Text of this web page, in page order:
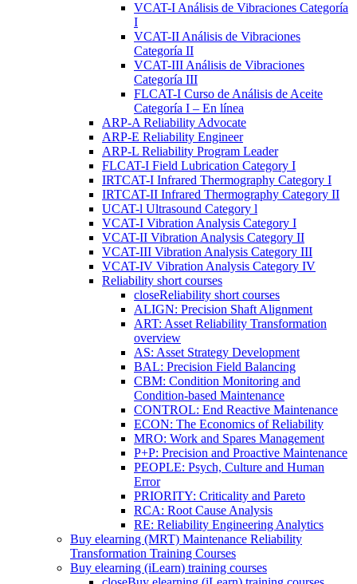
VCAT-I Análisis de Vibraciones Categoría
I
VCAT-II Análisis de Vibraciones
Categoría II
VCAT-III Análisis de Vibraciones
Categoría III
FLCAT-I Curso de Análisis de Aceite
Categoría I – En línea
ARP-A Reliability Advocate
ARP-E Reliability Engineer
ARP-L Reliability Program Leader
FLCAT-I Field Lubrication Category I
IRTCAT-I Infrared Thermography Category I
IRTCAT-II Infrared Thermography Category II
UCAT-l Ultrasound Category l
VCAT-I Vibration Analysis Category I
VCAT-II Vibration Analysis Category II
VCAT-III Vibration Analysis Category III
VCAT-IV Vibration Analysis Category IV
Reliability short courses
closeReliability short courses
ALIGN: Precision Shaft Alignment
ART: Asset Reliability Transformation
overview
AS: Asset Strategy Development
BAL: Precision Field Balancing
CBM: Condition Monitoring and
Condition-based Maintenance
CONTROL: End Reactive Maintenance
ECON: The Economics of Reliability
MRO: Work and Spares Management
P+P: Precision and Proactive Maintenance
PEOPLE: Psych, Culture and Human
Error
PRIORITY: Criticality and Pareto
RCA: Root Cause Analysis
RE: Reliability Engineering Analytics
Buy elearning (MRT) Maintenance Reliability
Transformation Training Courses
Buy elearning (iLearn) training courses